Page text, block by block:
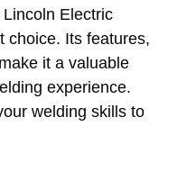
Electric
choice. Its features,
it a valuable
experience.
welding skills to